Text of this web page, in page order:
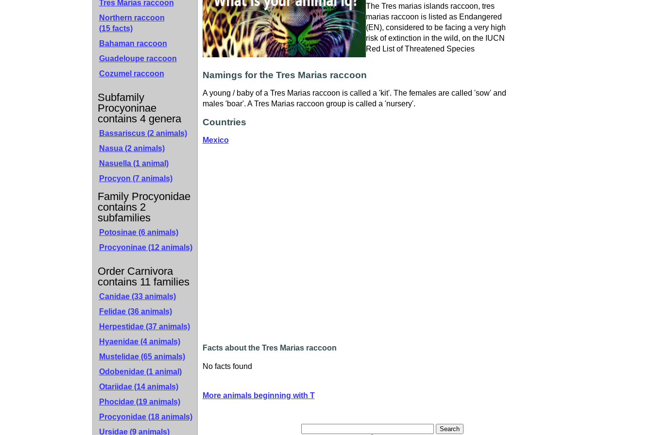
Tres Marias raccoon
Northern raccoon
(15 facts)
Bahaman raccoon
Guadeloupe raccoon
Cozumel raccoon
Subfamily
Procyoninae
contains 4 genera
Bassariscus (2 animals)
Nasua (2 animals)
Nasuella (1 animal)
Procyon (7 animals)
Family Procyonidae
contains 2
subfamilies
Potosinae (6 animals)
Procyoninae (12 animals)
Order Carnivora
contains 11 families
Canidae (33 animals)
Felidae (36 animals)
Herpestidae (37 animals)
Hyaenidae (4 animals)
Mustelidae (65 animals)
Odobenidae (1 animal)
Otariidae (14 animals)
Phocidae (19 animals)
Procyonidae (18 animals)
Ursidae (9 animals)
The Tres marias islands raccoon, tres
marias raccoon is listed as Endangered
(EN), considered to be facing a very high
risk of extinction in the wild, on the IUCN
Red List of Threatened Species
Namings for the Tres Marias raccoon
A young / baby of a Tres Marias raccoon is called a 'kit'. The females are called 'sow' and
males 'boar'. A Tres Marias raccoon group is called a 'nursery'.
Countries
Mexico
Facts about the Tres Marias raccoon
No facts found
More animals beginning with T